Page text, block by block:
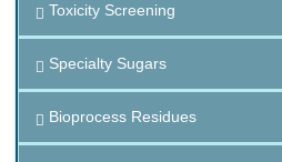
Toxicity Screening
Specialty Sugars
Bioprocess Residues